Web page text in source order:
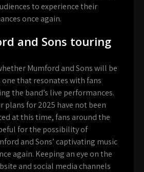
to experience their
once again.
and Sons touring
Mumford and Sons will be
that resonates with fans
the band’s live performances.
plans for 2025 have not been
at this time, fans around the
for the possibility of
and Sons’ captivating music
again. Keeping an eye on the
and social media channels